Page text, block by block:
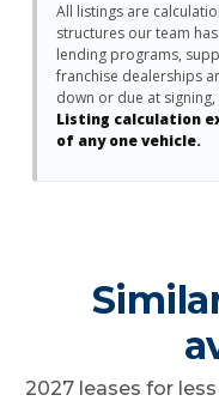
All listings are
structures our team
lending programs,
franchise dealerships
down or due at
Listing calculation
of any one vehicle.
2027 leases for